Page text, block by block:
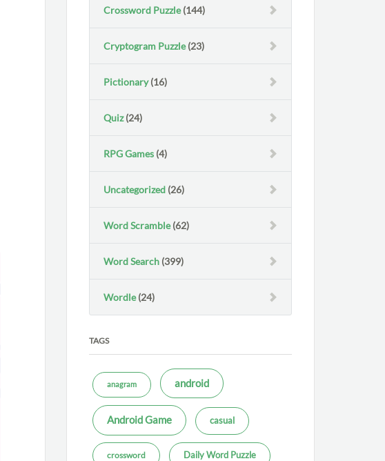
Crossword Puzzle(144)
Cryptogram Puzzle(23)
Pictionary(16)
Quiz(24)
RPG Games (4)
Uncategorized (26)
Word Scramble(62)
Word Search (399)
Wordle(24)
TAGS
anagram android
Android Game casual
crossword Daily Word Puzzle